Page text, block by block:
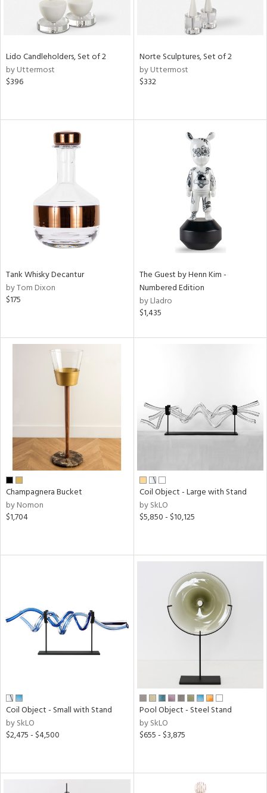
Lido Candleholders, Set of 2
by Uttermost
$396
Norte Sculptures, Set of 2
by Uttermost
$332
Tank Whisky Decantur
by Tom Dixon
$175
The Guest by Henn Kim -
Numbered Edition
by Lladro
$1,435
Champagnera Bucket
by Nomon
$1,704
Coil Object - Large with Stand
by SkLO
$5,850 - $10,125
Coil Object - Small with Stand
by SkLO
$2,475 - $4,500
Pool Object - Steel Stand
by SkLO
$655 - $3,875